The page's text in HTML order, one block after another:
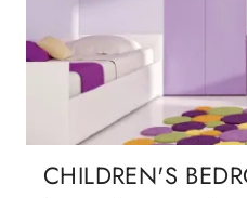
CHILDREN'S